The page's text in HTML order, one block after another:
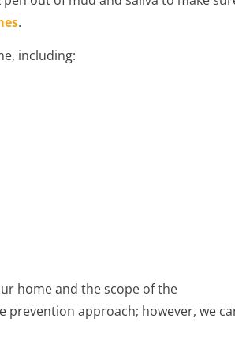
.
including:
home and the scope of the
prevention approach; however, we